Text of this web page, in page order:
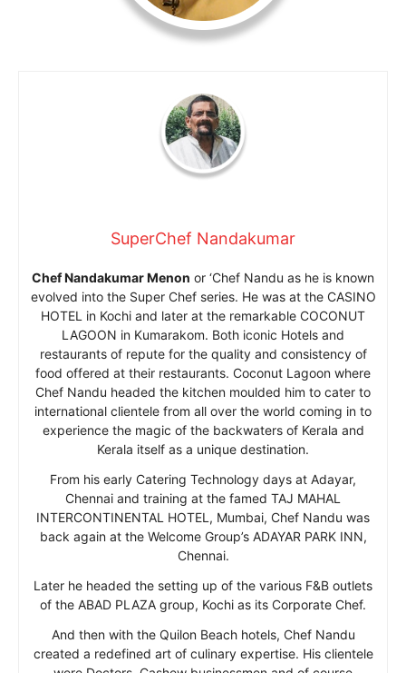
SuperChef Nandakumar
Chef Nandakumar Menon or ‘Chef Nandu as he is known
evolved into the Super Chef series. He was at the CASINO
HOTEL in Kochi and later at the remarkable COCONUT
LAGOON in Kumarakom. Both iconic Hotels and
restaurants of repute for the quality and consistency of
food offered at their restaurants. Coconut Lagoon where
Chef Nandu headed the kitchen moulded him to cater to
international clientele from all over the world coming in to
experience the magic of the backwaters of Kerala and
Kerala itself as a unique destination.
From his early Catering Technology days at Adayar,
Chennai and training at the famed TAJ MAHAL
INTERCONTINENTAL HOTEL, Mumbai, Chef Nandu was
back again at the Welcome Group’s ADAYAR PARK INN,
Chennai.
Later he headed the setting up of the various F&B outlets
of the ABAD PLAZA group, Kochi as its Corporate Chef.
And then with the Quilon Beach hotels, Chef Nandu
created a redefined art of culinary expertise. His clientele